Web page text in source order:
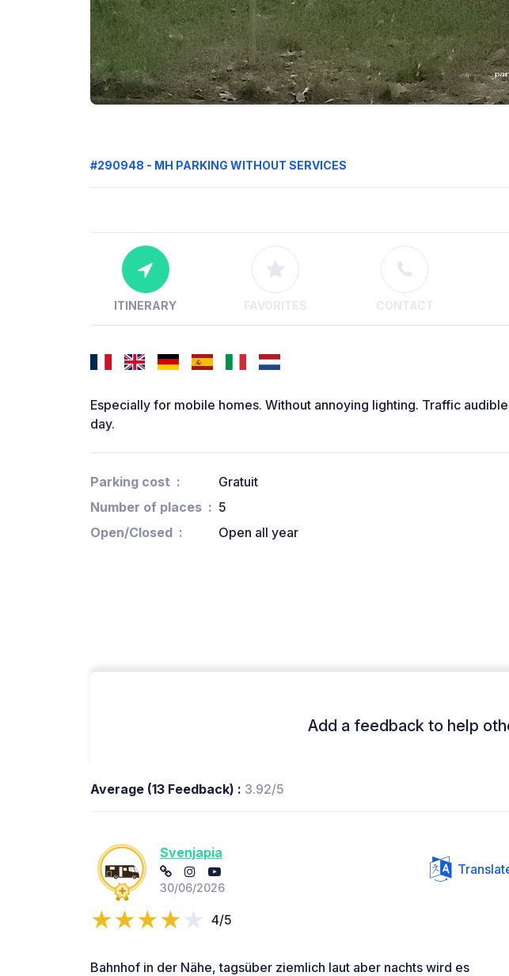
#290948 - MH PARKING WITHOUT SERVICES
ITINERARY FAVORITES CONTACT
Especially for mobile homes. Without annoying lighting. Traffic
day.
Parking cost
Gratuit
Number of places
5
Open/Closed
Open all year
Add a feedback to help
Average (13 Feedback) : 3.92/5
Svenjapia
30/06/2026
4/5
Bahnhof in der Nähe, tagsüber ziemlich laut aber nachts wird es